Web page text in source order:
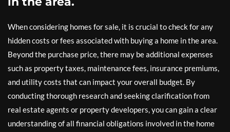
When considering homes for sale, it is crucial to check for any
hidden costs or fees associated with buying a home in the area.
Beyond the purchase price, there may be additional expenses
such as property taxes, maintenance fees, insurance premiums,
and utility costs that can impact your overall budget. By
conducting thorough research and seeking clarification from
real estate agents or property developers, you can gain a clear
understanding of all financial obligations involved in the home